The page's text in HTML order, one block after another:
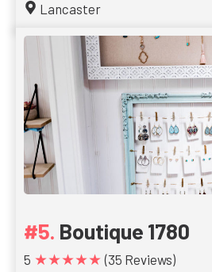
Lancaster
Boutique 1780
5 ★★★★★ (35 Reviews)